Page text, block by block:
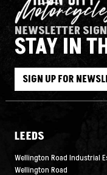
NEWSLETTER
STAY IN
SIGN UP FOR
LEEDS
Wellington Road Industrial
Wellington Road